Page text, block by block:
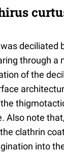
deciliated
through a
of the
Also note
clathrin
into